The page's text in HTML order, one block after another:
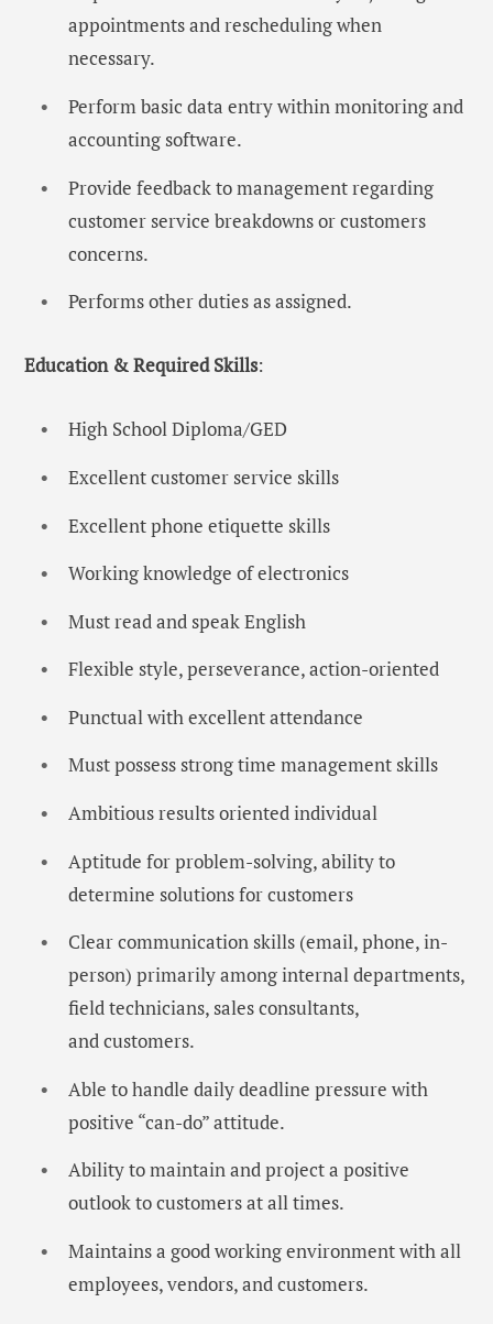
appointments and rescheduling when
necessary.
Perform basic data entry within monitoring and
accounting software.
Provide feedback to management regarding
customer service breakdowns or customers
concerns.
Performs other duties as assigned.
Education & Required Skills:
High School Diploma/GED
Excellent customer service skills
Excellent phone etiquette skills
Working knowledge of electronics
Must read and speak English
Flexible style, perseverance, action-oriented
Punctual with excellent attendance
Must possess strong time management skills
Ambitious results oriented individual
Aptitude for problem-solving, ability to
determine solutions for customers
Clear communication skills (email, phone, in-
person) primarily among internal departments,
field technicians, sales consultants,
and customers.
Able to handle daily deadline pressure with
positive “can-do” attitude.
Ability to maintain and project a positive
outlook to customers at all times.
Maintains a good working environment with all
employees, vendors, and customers.